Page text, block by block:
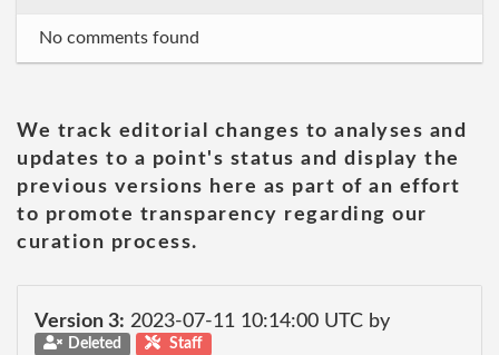
No comments found
We track editorial changes to analyses and
updates to a point's status and display the
previous versions here as part of an effort
to promote transparency regarding our
curation process.
Version 3: 2023-07-11 10:14:00 UTC by
Deleted Staff